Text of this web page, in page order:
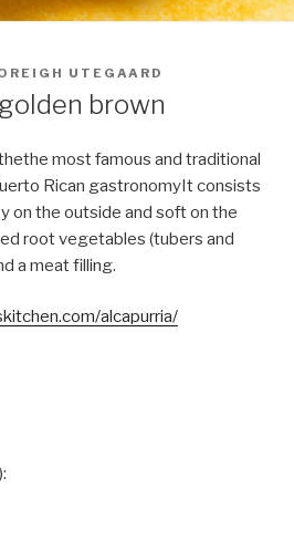
UTEGAARD
brown
most famous and traditional
Rican gastronomyIt consists
on the outside and soft on the
root vegetables (tubers and
a meat filling.
alcapurria/